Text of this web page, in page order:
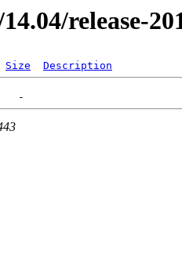
release-
Size Description